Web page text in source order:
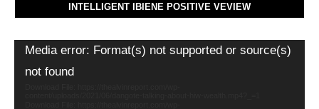
INTELLIGENT IBIENE POSITIVE VEVIEW
Video
Media error: Format(s) not supported or source(s)
not found